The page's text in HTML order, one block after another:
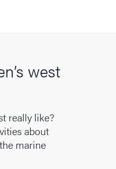
west
really like?
about
marine